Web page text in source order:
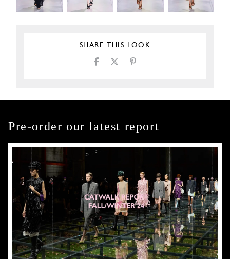
SHARE THIS LOOK
Pre-order our latest report